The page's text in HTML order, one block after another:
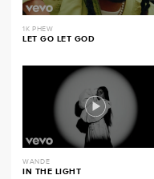
1K PHEW
LET GO LET GOD
WANDE
IN THE LIGHT